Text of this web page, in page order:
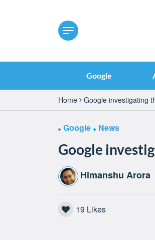
Google
Home Google investigating
Google News
Google
Himanshu Arora
19 Likes